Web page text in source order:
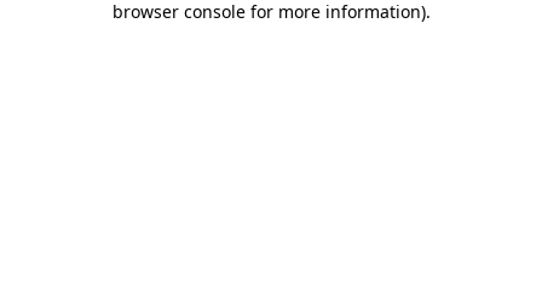
browser console for more information).